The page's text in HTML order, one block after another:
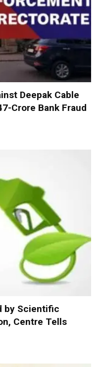
Deepak Cable
Crore Bank Fraud
by Scientific
Centre Tells